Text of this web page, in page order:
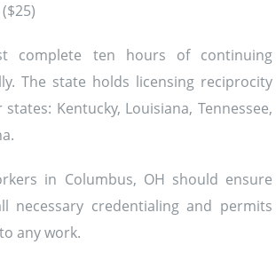
complete ten hours of continuing
The state holds licensing reciprocity
Kentucky, Louisiana, Tennessee,
in Columbus, OH should ensure
necessary credentialing and permits
any work.